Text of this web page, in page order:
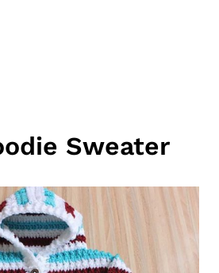
Sweater